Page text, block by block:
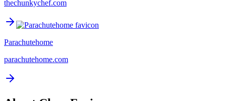
thechunkychef.com
Parachutehome
parachutehome.com